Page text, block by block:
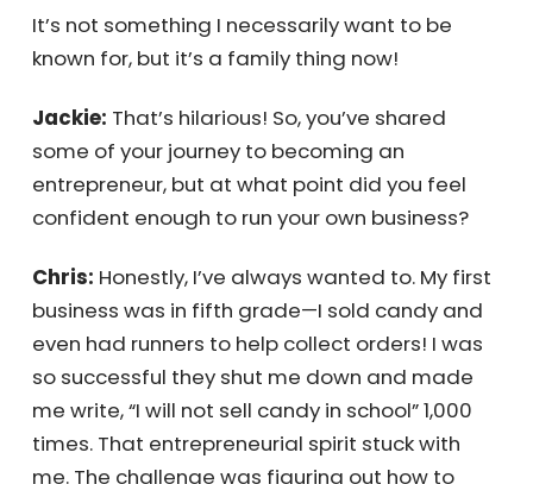
about the world and comment on how I think
they should be. My kids even gave me my
“chrisicize.” It’s not something I necessarily
want to be known for, but it’s a family thing
now!
some of your journey to becoming an
entrepreneur, but at what point did you feel
confident enough to run your own business?
Chris:Honestly, I’ve always wanted to. My
first business was in fifth grade—I sold candy
and even had runners to help collect orders! I